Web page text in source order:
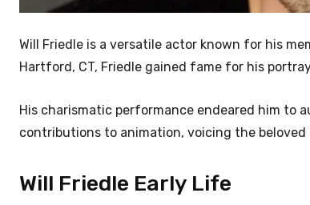
Will Friedle is a versatile actor known for his
Hartford, CT, Friedle gained fame for his
His charismatic performance endeared him to
contributions to animation, voicing the beloved
Will Friedle Early Life